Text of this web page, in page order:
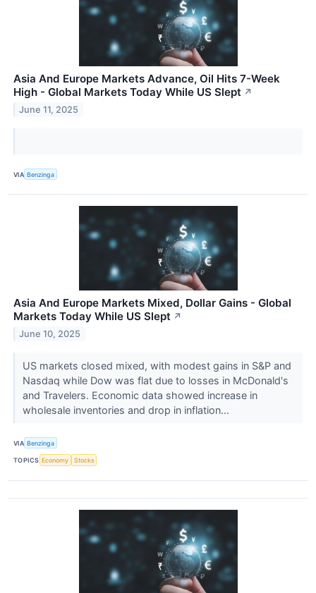
Asia And Europe Markets Advance, Oil Hits 7-Week
High - Global Markets Today While US Slept ↗
June 11, 2025
VIA Benzinga
Asia And Europe Markets Mixed, Dollar Gains - Global
Markets Today While US Slept ↗
June 10, 2025
US markets closed mixed, with modest gains in S&P and
Nasdaq while Dow was flat due to losses in McDonald's
and Travelers. Economic data showed increase in
wholesale inventories and drop in inflation...
VIA Benzinga
TOPICS Economy Stocks